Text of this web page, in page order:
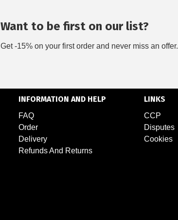
Want to be first on our list?
Get -15% on your first order and never miss an offer.
INFORMATION AND HELP
FAQ
Order
Delivery
Refunds And Returns
LINKS
CCP
Disputes
Cookies